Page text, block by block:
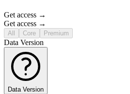
Get access →
Get access →
All Core Premium
Data Version
Data Version